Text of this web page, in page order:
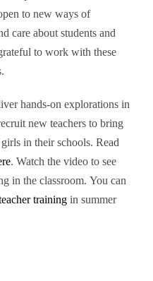
to new ways of
care about students and
to work with these
hands-on explorations in
new teachers to bring
in their schools. Read
. Watch the video to see
in the classroom. You can
training in summer